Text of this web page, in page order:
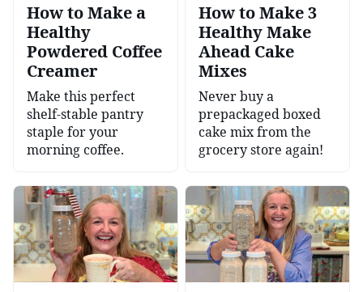
How to Make a
Healthy
Powdered Coffee
Creamer
Make this perfect
shelf-stable pantry
staple for your
morning coffee.
How to Make 3
Healthy Make
Ahead Cake
Mixes
Never buy a
prepackaged boxed
cake mix from the
grocery store again!